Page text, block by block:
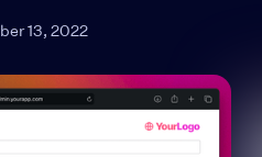
13, 2022